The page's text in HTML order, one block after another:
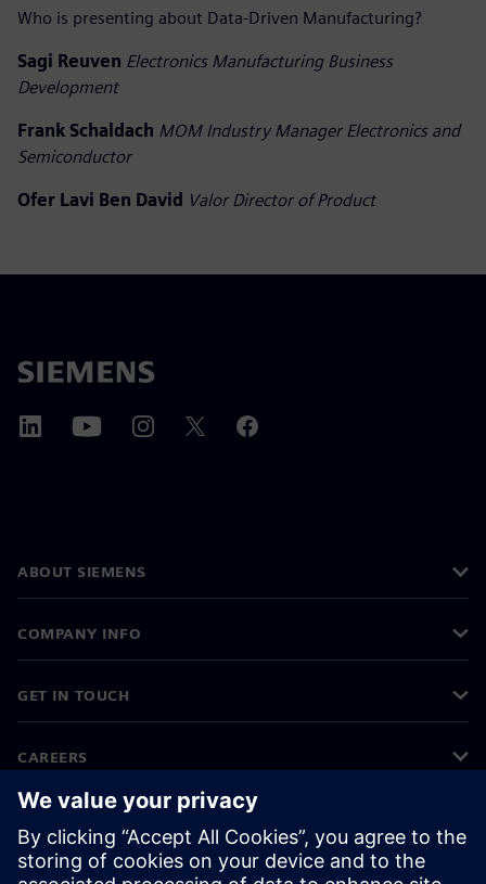
Who is presenting about Data-Driven Manufacturing?
Sagi Reuven Electronics Manufacturing Business
Development
Frank Schaldach MOM Industry Manager Electronics and
Semiconductor
Ofer Lavi Ben David Valor Director of Product
ABOUT SIEMENS
COMPANY INFO
GET IN TOUCH
CAREERS
©Siemens 2026